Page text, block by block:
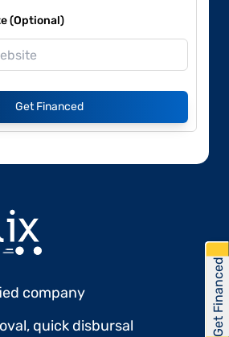
(Optional)
Get Financed
company
quick disbursal
Get Financed